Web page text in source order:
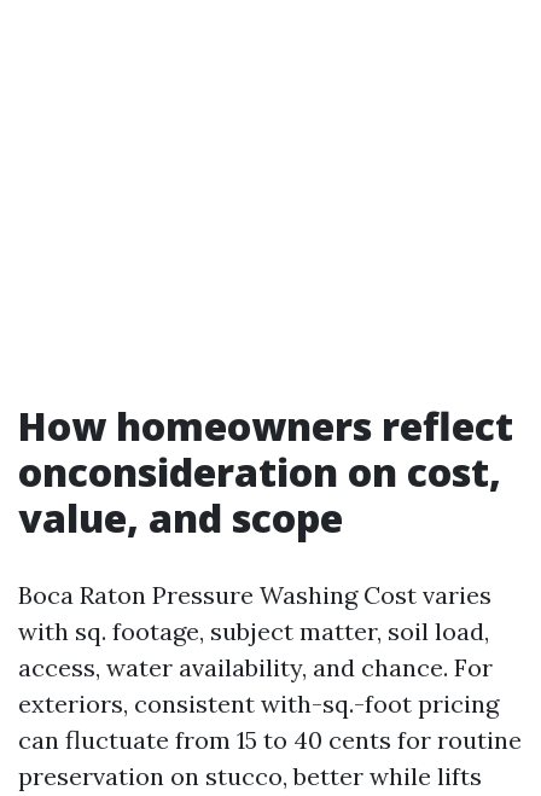
How homeowners reflect
onconsideration on cost,
value, and scope
Boca Raton Pressure Washing Cost varies
with sq. footage, subject matter, soil load,
access, water availability, and chance. For
exteriors, consistent with-sq.-foot pricing
can fluctuate from 15 to 40 cents for routine
preservation on stucco, better while lifts